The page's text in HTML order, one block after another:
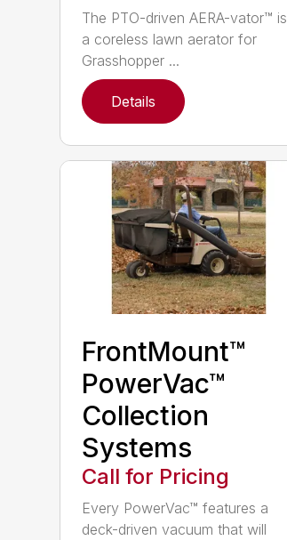
The PTO-driven AERA-vator™ is
a coreless lawn aerator for
Grasshopper ...
Details
FrontMount™
PowerVac™
Collection
Systems
Call for Pricing
Every PowerVac™ features a
deck-driven vacuum that will